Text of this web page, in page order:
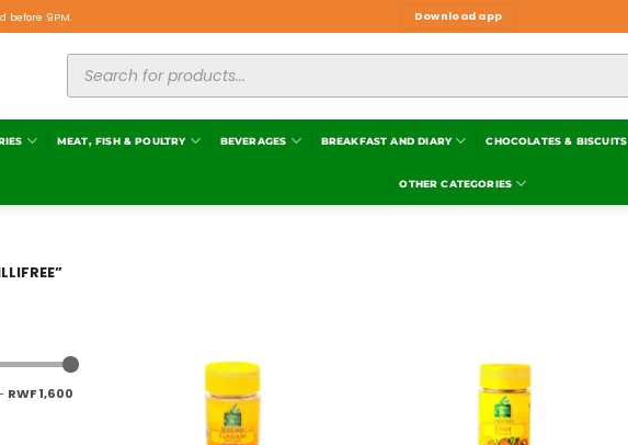
before 9PM. Download app
MEAT, FISH & POULTRY BEVERAGES BREAKFAST AND DIARY CHOCOLATES & BISCUITS
OTHER CATEGORIES
RWF 1,600